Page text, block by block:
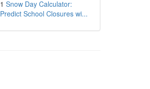
1 Snow Day Calculator:
Predict School Closures wi...